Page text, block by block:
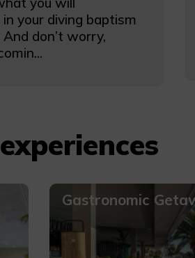
your diving baptism
don’t worry,
Gastronomic